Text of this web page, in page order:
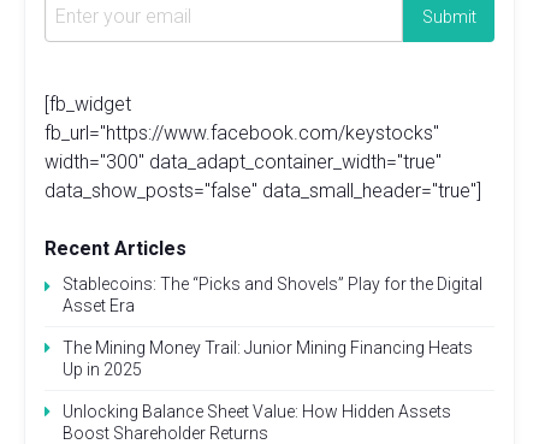
[fb_widget
fb_url="https://www.facebook.com/keystocks"
width="300" data_adapt_container_width="true"
data_show_posts="false" data_small_header="true"]
Recent Articles
Stablecoins: The “Picks and Shovels” Play for the Digital
Asset Era
The Mining Money Trail: Junior Mining Financing Heats
Up in 2025
Unlocking Balance Sheet Value: How Hidden Assets
Boost Shareholder Returns